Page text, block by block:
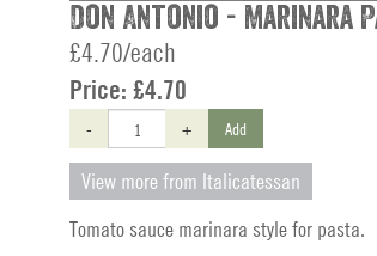
Don Antonio - Marinara
£4.70/each
Price: £4.70
- + Add
View more from Italicatessan
Tomato sauce marinara style for pasta.